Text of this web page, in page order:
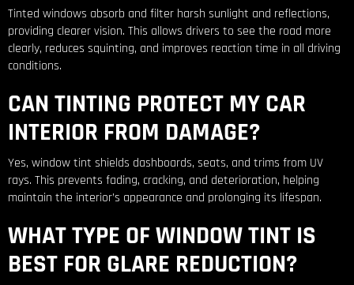
Tinted windows absorb and filter harsh sunlight and reflections,
providing clearer vision. This allows drivers to see the road more
clearly, reduces squinting, and improves reaction time in all driving
conditions.
CAN TINTING PROTECT MY CAR
INTERIOR FROM DAMAGE?
Yes, window tint shields dashboards, seats, and trims from UV
rays. This prevents fading, cracking, and deterioration, helping
maintain the interior’s appearance and prolonging its lifespan.
WHAT TYPE OF WINDOW TINT IS
BEST FOR GLARE REDUCTION?